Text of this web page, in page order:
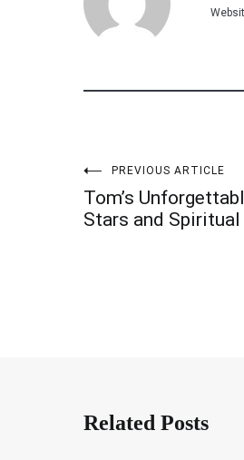
Post
navigation
PREVIOUS ARTICLE
Tom’s
Stars and
Related Posts